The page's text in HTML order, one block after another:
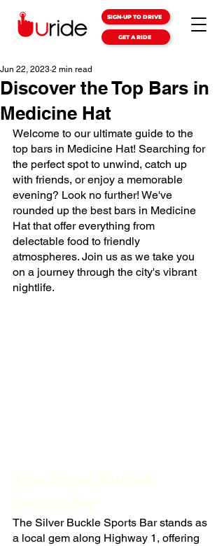
SIGN-UP TO DRIVE
GET A RIDE
Discover the Top Bars in
Medicine Hat
Jun 22, 2023 2 min read
Welcome to our ultimate guide to the
top bars in Medicine Hat! Searching for
the perfect spot to unwind, catch up
with friends, or enjoy a memorable
evening? Look no further! We've
rounded up the best bars in Medicine
Hat that offer everything from
delectable food to friendly
atmospheres. Join us as we take you
on a journey through the city's vibrant
nightlife.
The Silver Buckle Sports Bar stands as
a local gem along Highway 1, offering